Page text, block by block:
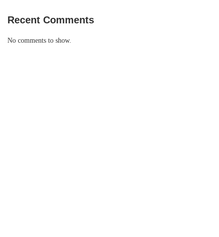
Recent Comments
No comments to show.